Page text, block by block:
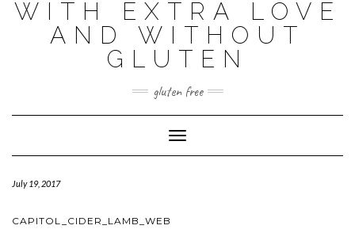
WITH EXTRA LOVE
AND WITHOUT
GLUTEN
gluten free
Toggle
Navigation
July 19, 2017
CAPITOL_CIDER_LAMB_WEB